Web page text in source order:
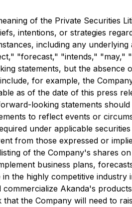
of the Private Securities
intentions, or strategies
including any
"forecast," "intends,"
statements, but the absence
for example, the
as of the date of this press
looking statements
to reflect events or
under applicable
from those expressed or
of the Company's shares
business plans,
the highly competitive
Akanda's
the Company will need to